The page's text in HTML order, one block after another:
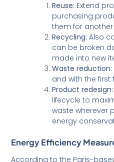
Reuse: Extend
purchasing
them for
Recycling:Also
can be broken
made into new
Waste reduction:
and with the first
Product redesign:
lifecycle to
waste wherever
energy
Energy Efficiency
According to the Paris-